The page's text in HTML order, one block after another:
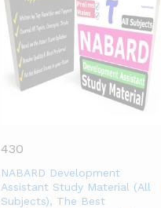
430
NABARD Development
Assistant Study Material (All
Subjects), The Best